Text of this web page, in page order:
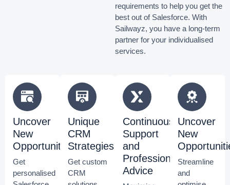
requirements to help you get the
best out of Salesforce. With
Sailwayz, you have a long-term
partner for your individualised
services.
Uncover
New
Opportunities
Get
personalised
Unique
CRM
Strategies
Get custom
CRM
Continuous
Support
and
Professional
Advice
Uncover
New
Streamline
and